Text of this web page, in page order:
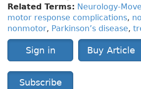
Related Terms: Neurology-
motor response complications,
nonmotor, Parkinson’s disease,
Sign in Buy Article
Subscribe